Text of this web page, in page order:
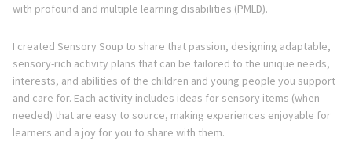
with profound and multiple learning disabilities (PMLD).
I created Sensory Soup to share that passion, designing adaptable,
sensory-rich activity plans that can be tailored to the unique needs,
interests, and abilities of the children and young people you support
and care for. Each activity includes ideas for sensory items (when
needed) that are easy to source, making experiences enjoyable for
learners and a joy for you to share with them.